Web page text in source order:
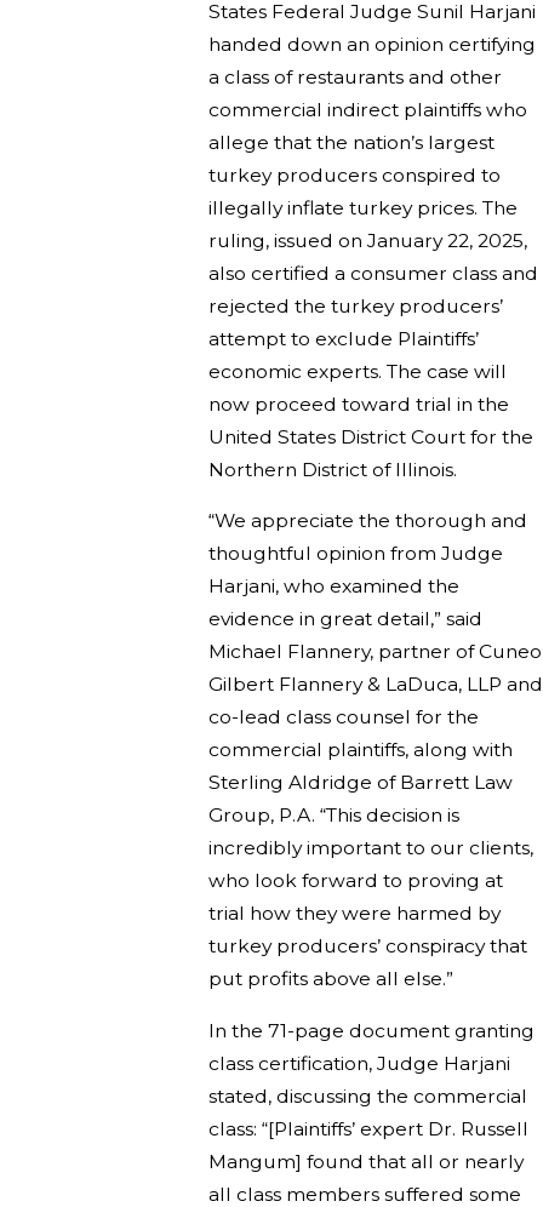
States Federal Judge Sunil Harjani
handed down an opinion certifying
a class of restaurants and other
commercial indirect plaintiffs who
allege that the nation’s largest
turkey producers conspired to
illegally inflate turkey prices. The
ruling, issued on January 22, 2025,
also certified a consumer class and
rejected the turkey producers’
attempt to exclude Plaintiffs’
economic experts. The case will
now proceed toward trial in the
United States District Court for the
Northern District of Illinois.
“We appreciate the thorough and
thoughtful opinion from Judge
Harjani, who examined the
evidence in great detail,” said
Michael Flannery, partner of Cuneo
Gilbert Flannery & LaDuca, LLP and
co-lead class counsel for the
commercial plaintiffs, along with
Sterling Aldridge of Barrett Law
Group, P.A. “This decision is
incredibly important to our clients,
who look forward to proving at
trial how they were harmed by
turkey producers’ conspiracy that
put profits above all else.”
In the 71-page document granting
class certification, Judge Harjani
stated, discussing the commercial
class: “[Plaintiffs’ expert Dr. Russell
Mangum] found that all or nearly
all class members suffered some